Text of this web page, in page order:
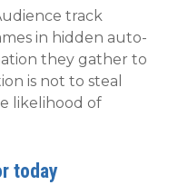
track
in hidden auto-
they gather to
is not to steal
likelihood of
today